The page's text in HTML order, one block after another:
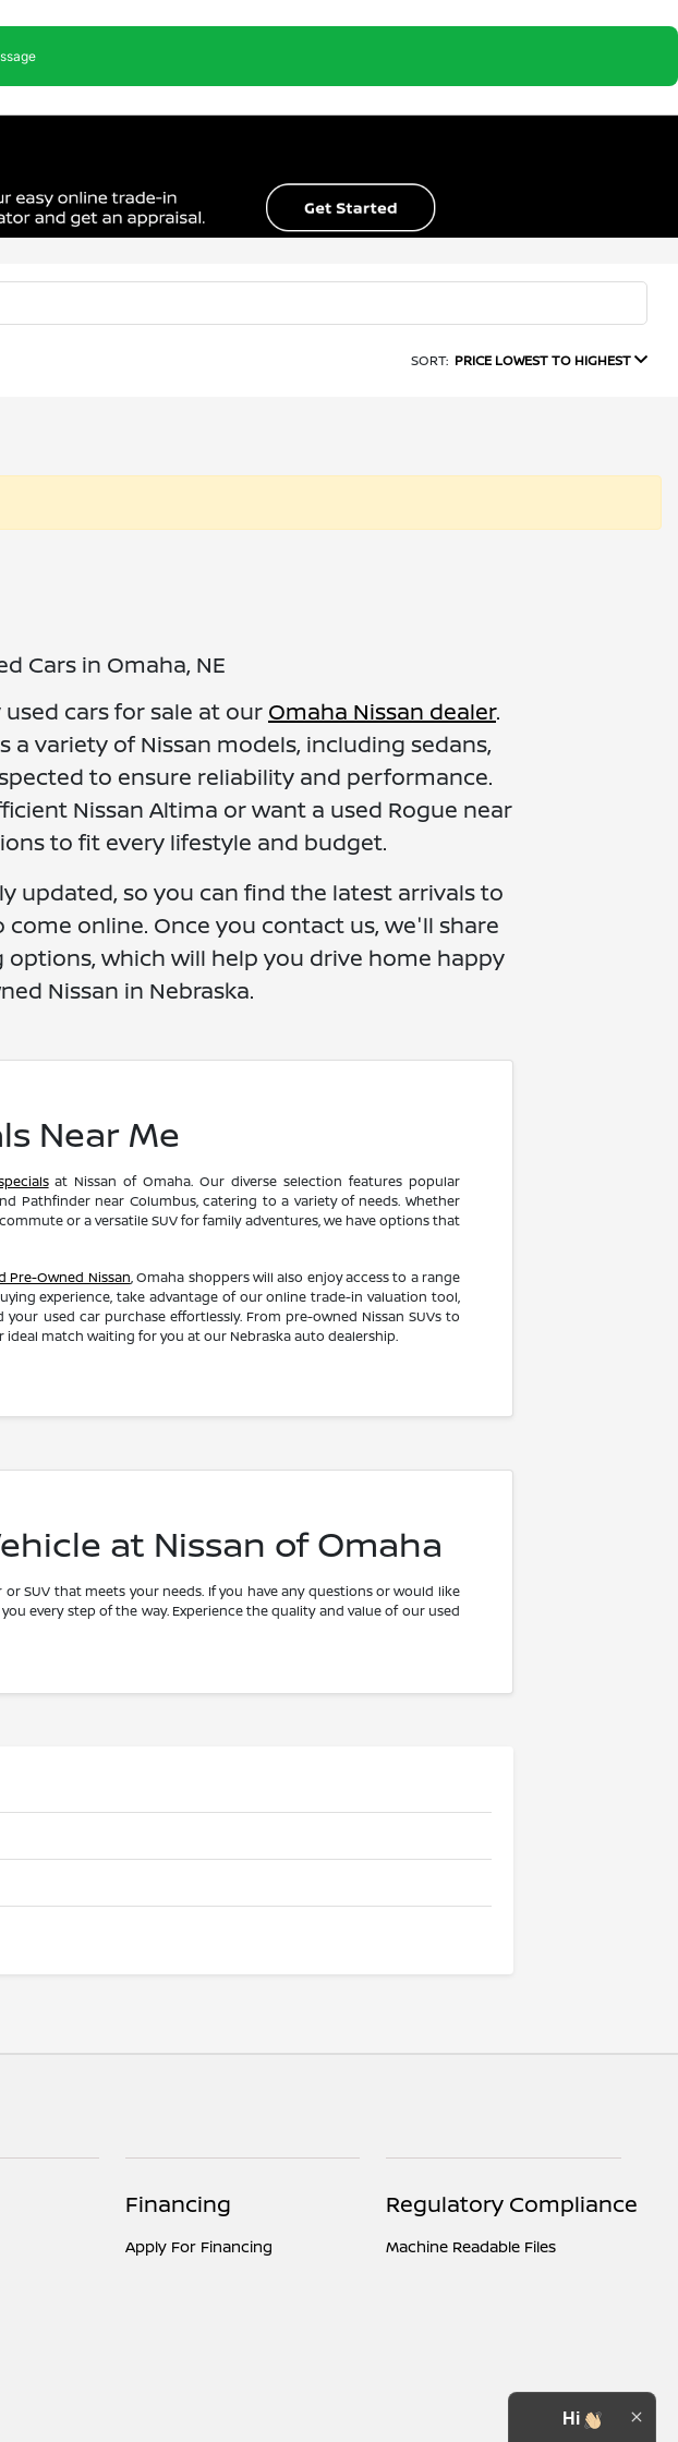
SORT: PRICE LOWEST TO HIGHEST
Cars in Omaha, NE
cars for sale at our Omaha Nissan dealer.
variety of Nissan models, including sedans,
to ensure reliability and performance.
Nissan Altima or want a used Rogue near
to fit every lifestyle and budget.
updated, so you can find the latest arrivals to
online. Once you contact us, we'll share
which will help you drive home happy
Nissan in Nebraska.
Near Me
at Nissan of Omaha. Our diverse selection features popular
Pathfinder near Columbus, catering to a variety of needs. Whether
or a versatile SUV for family adventures, we have options that
Pre-Owned Nissan, Omaha shoppers will also enjoy access to a range
experience, take advantage of our online trade-in valuation tool,
used car purchase effortlessly. From pre-owned Nissan SUVs to
ideal match waiting for you at our Nebraska auto dealership.
at Nissan of Omaha
SUV that meets your needs. If you have any questions or would like
every step of the way. Experience the quality and value of our used
Financing
Apply For Financing
Regulatory Compliance
Machine Readable Files
Hi